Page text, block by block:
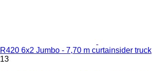
R420 6x2 Jumbo - 7,70 m curtainsider truck
13